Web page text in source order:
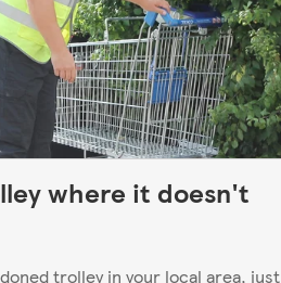
where it doesn't
trolley in your local area, just